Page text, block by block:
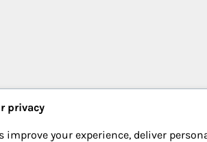
privacy
improve your experience, deliver